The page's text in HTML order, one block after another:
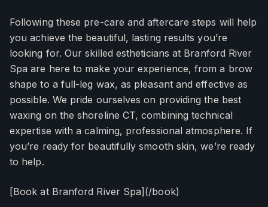
Following these pre-care and aftercare steps will help
you achieve the beautiful, lasting results you’re
looking for. Our skilled estheticians at Branford River
Spa are here to make your experience, from a brow
shape to a full-leg wax, as pleasant and effective as
possible. We pride ourselves on providing the best
waxing on the shoreline CT, combining technical
expertise with a calming, professional atmosphere. If
you’re ready for beautifully smooth skin, we’re ready
to help.
[Book at Branford River Spa](/book)